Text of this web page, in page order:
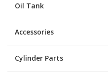
Oil Tank
Accessories
Cylinder Parts